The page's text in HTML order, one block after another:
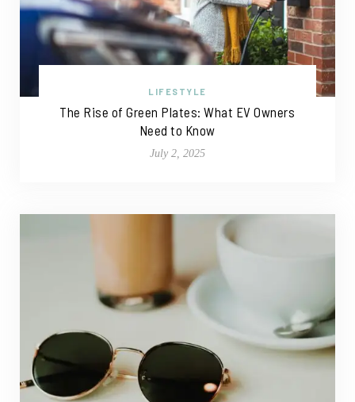
LIFESTYLE
The Rise of Green Plates: What EV Owners
Need to Know
July 2, 2025